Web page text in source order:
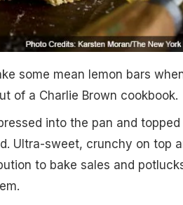
some mean lemon bars
of a Charlie Brown cookbook.
into the pan and
Ultra-sweet, crunchy on top
to bake sales and